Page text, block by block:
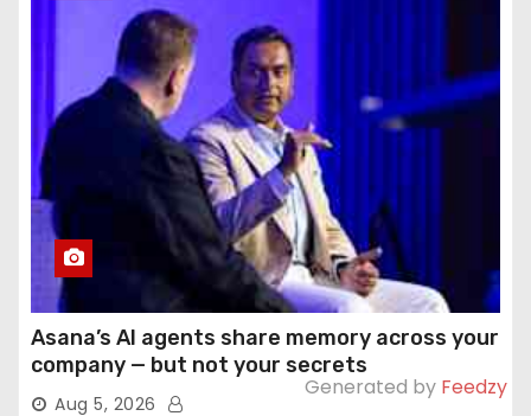
Asana’s AI agents share memory across your
company — but not your secrets
Aug 5, 2026
Generated by Feedzy